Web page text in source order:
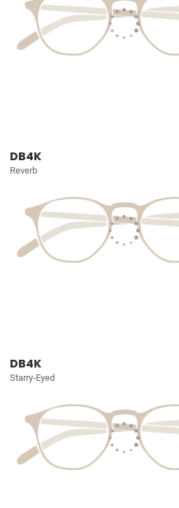
DB4K
Reverb
DB4K
Starry-Eyed